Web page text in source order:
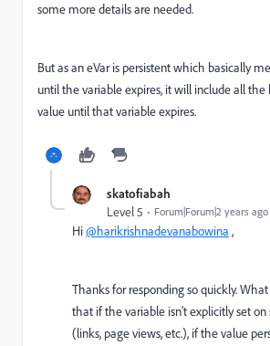
some more details are needed.
But as an eVar is persistent which basically
until the variable expires, it will include all
value until that variable expires.
skatofiabah
Level 5 Forum|Forum|2 years ago
Hi@harikrishnadevanabowina ,
Thanks for responding so quickly.
that if the variable isn't explicitly set on
(links, page views, etc.), if the value